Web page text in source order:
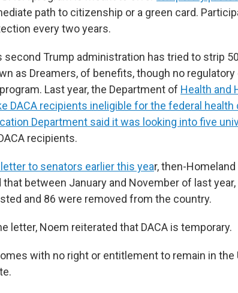
path to citizenship or a green card.
every two years.
second Trump administration has tried to strip
as Dreamers, of benefits, though no
Last year, the Department of Health and
DACA recipients ineligible for the federal health
Department said it was looking into five
recipients.
letter to senators earlier this year, then-
that between January and November of last
and 86 were removed from the country.
letter, Noem reiterated that DACA is temporary.
with no right or entitlement to remain in the